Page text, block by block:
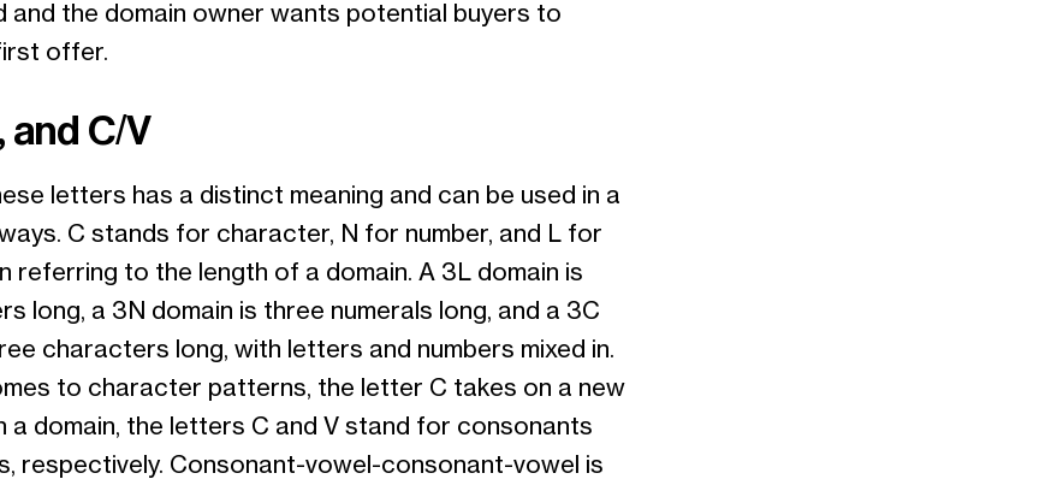
and the domain owner wants potential buyers to
offer.
and C/V
letters has a distinct meaning and can be used in a
C stands for character, N for number, and L for
referring to the length of a domain. A 3L domain is
long, a 3N domain is three numerals long, and a 3C
characters long, with letters and numbers mixed in.
to character patterns, the letter C takes on a new
a domain, the letters C and V stand for consonants
respectively. Consonant-vowel-consonant-vowel is